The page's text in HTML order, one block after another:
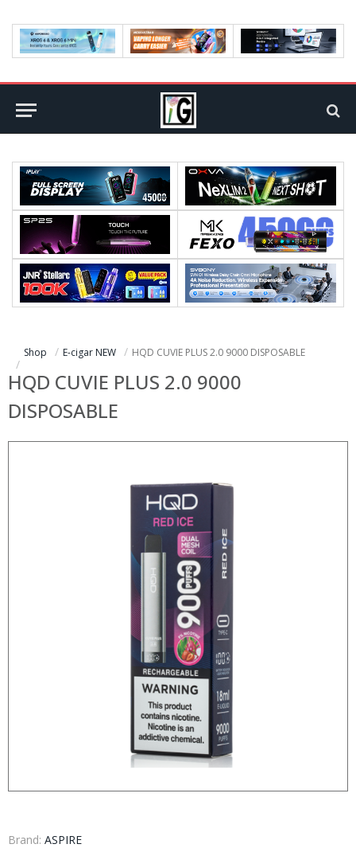
Shop E-cigar NEW HQD CUVIE PLUS 2.0 9000 DISPOSABLE
HQD CUVIE PLUS 2.0 9000
DISPOSABLE
Brand: ASPIRE